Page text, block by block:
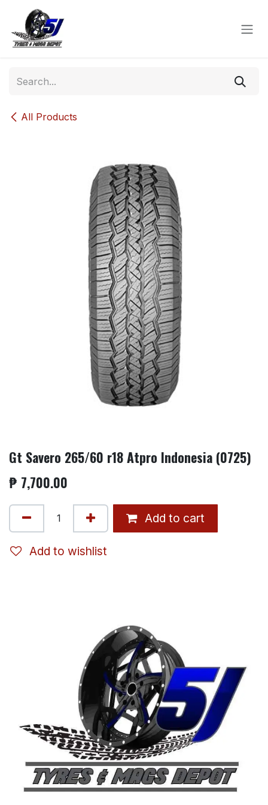
Skip to Content
All Products
Gt Savero 265/60 r18 Atpro Indonesia (0725)
₱ 7,700.00
Add to cart
Add to wishlist